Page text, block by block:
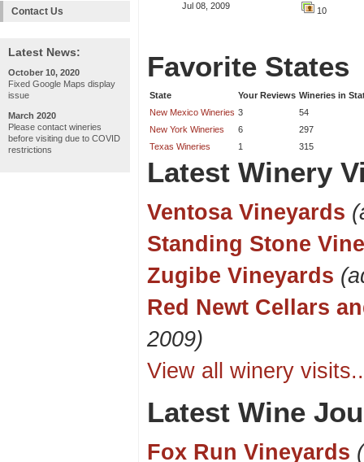
Contact Us
Latest News:
October 10, 2020
Fixed Google Maps display
issue
March 2020
Please contact wineries
before visiting due to COVID
restrictions
Jul 08, 2009
10
Favorite States
State Your Reviews Wineries in
New Mexico Wineries 3
54
New York Wineries
6
297
Texas Wineries
1 315
Latest Winery
Ventosa Vineyards
Standing Stone
Zugibe Vineyards
Red Newt Cellars
2009)
View all winery
Latest Wine
Fox Run Vineyards